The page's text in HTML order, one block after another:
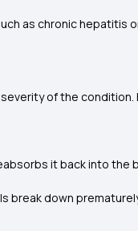
as chronic hepatitis
of the
it back into
break down